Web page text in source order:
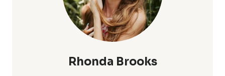
Rhonda Brooks